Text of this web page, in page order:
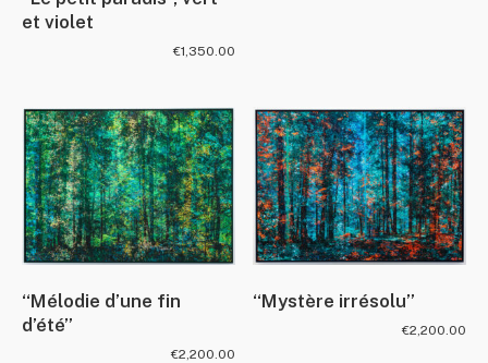
et violet
€1,350.00
“Mélodie d’une fin
d’été”
€2,200.00
“Mystère irrésolu”
€2,200.00